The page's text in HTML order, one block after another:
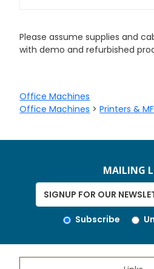
Please assume supplies and
with demo and refurbished
Office Machines
Office Machines >Printers &
MAILING
Subscribe